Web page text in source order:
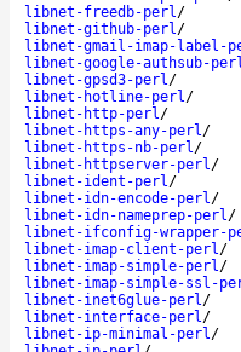
libnet-freedb-perl/
libnet-github-perl/
libnet-gmail-imap-label-
libnet-google-authsub-
libnet-gpsd3-perl/
libnet-hotline-perl/
libnet-http-perl/
libnet-https-any-perl/
libnet-https-nb-perl/
libnet-httpserver-perl/
libnet-ident-perl/
libnet-idn-encode-perl/
libnet-idn-nameprep-perl/
libnet-ifconfig-wrapper-
libnet-imap-client-perl/
libnet-imap-simple-perl/
libnet-imap-simple-ssl-
libnet-inet6glue-perl/
libnet-interface-perl/
libnet-ip-minimal-perl/